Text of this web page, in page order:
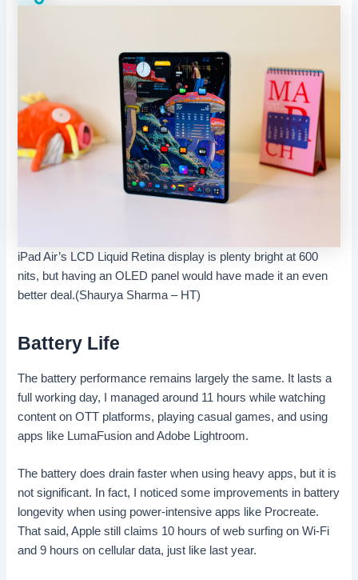
iPad Air’s LCD Liquid Retina display is plenty bright at 600
nits, but having an OLED panel would have made it an even
better deal.(Shaurya Sharma – HT)
Battery Life
The battery performance remains largely the same. It lasts a
full working day, I managed around 11 hours while watching
content on OTT platforms, playing casual games, and using
apps like LumaFusion and Adobe Lightroom.
The battery does drain faster when using heavy apps, but it is
not significant. In fact, I noticed some improvements in battery
longevity when using power-intensive apps like Procreate.
That said, Apple still claims 10 hours of web surfing on Wi-Fi
and 9 hours on cellular data, just like last year.